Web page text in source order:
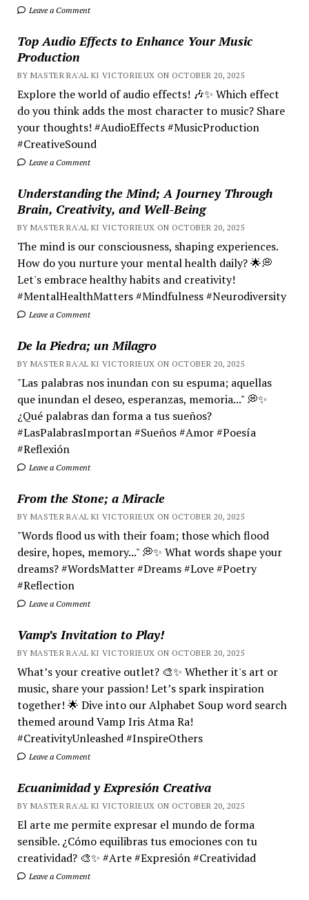
Leave a Comment
Top Audio Effects to Enhance Your Music
Production
BY MASTER RA'AL KI VICTORIEUX ON OCTOBER 20, 2025
Explore the world of audio effects! 🎶✨ Which effect
do you think adds the most character to music? Share
your thoughts! #AudioEffects #MusicProduction
#CreativeSound
Leave a Comment
Understanding the Mind; A Journey Through
Brain, Creativity, and Well-Being
BY MASTER RA'AL KI VICTORIEUX ON OCTOBER 20, 2025
The mind is our consciousness, shaping experiences.
How do you nurture your mental health daily? 🌟💭
Let's embrace healthy habits and creativity!
#MentalHealthMatters #Mindfulness #Neurodiversity
Leave a Comment
De la Piedra; un Milagro
BY MASTER RA'AL KI VICTORIEUX ON OCTOBER 20, 2025
"Las palabras nos inundan con su espuma; aquellas
que inundan el deseo, esperanzas, memoria..." 💭✨
¿Qué palabras dan forma a tus sueños?
#LasPalabrasImportan #Sueños #Amor #Poesía
#Reflexión
Leave a Comment
From the Stone; a Miracle
BY MASTER RA'AL KI VICTORIEUX ON OCTOBER 20, 2025
"Words flood us with their foam; those which flood
desire, hopes, memory..." 💭✨ What words shape your
dreams? #WordsMatter #Dreams #Love #Poetry
#Reflection
Leave a Comment
Vamp’s Invitation to Play!
BY MASTER RA'AL KI VICTORIEUX ON OCTOBER 20, 2025
What’s your creative outlet? 🎨✨ Whether it's art or
music, share your passion! Let’s spark inspiration
together! 🌟 Dive into our Alphabet Soup word search
themed around Vamp Iris Atma Ra!
#CreativityUnleashed #InspireOthers
Leave a Comment
Ecuanimidad y Expresión Creativa
BY MASTER RA'AL KI VICTORIEUX ON OCTOBER 20, 2025
El arte me permite expresar el mundo de forma
sensible. ¿Cómo equilibras tus emociones con tu
creatividad? 🎨✨ #Arte #Expresión #Creatividad
Leave a Comment